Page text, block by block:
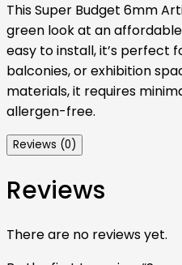
This Super Budget 6mm
green look at an
easy to install, it’s perfect
balconies, or exhibition
materials, it requires
allergen-free.
Reviews (0)
Reviews
There are no reviews yet.